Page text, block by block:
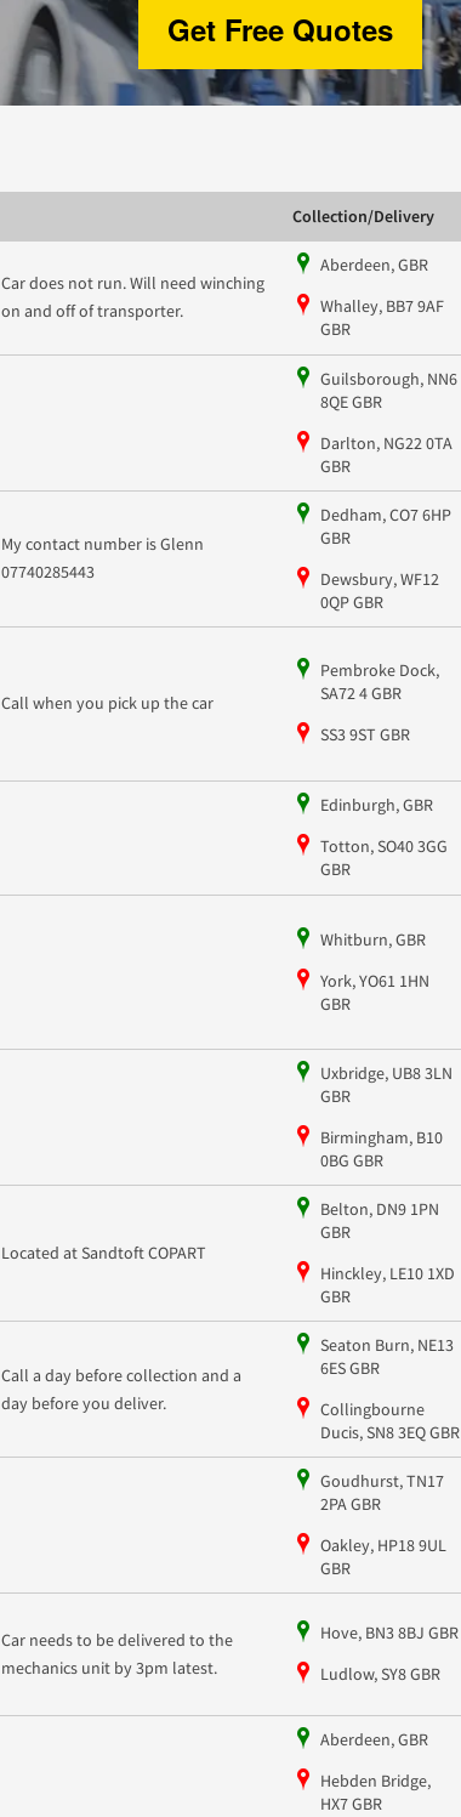
Get Free Quotes
Collection/Delivery
Car does not run. Will need winching
on and off of transporter.
Aberdeen, GBR
Whalley, BB7 9AF
GBR
Guilsborough, NN6
8QE GBR
Darlton, NG22 0TA
GBR
My contact number is Glenn
07740285443
Dedham, CO7 6HP
GBR
Dewsbury, WF12
0QP GBR
Call when you pick up the car
Pembroke Dock,
SA72 4 GBR
SS3 9ST GBR
Edinburgh, GBR
Totton, SO40 3GG
GBR
Whitburn, GBR
York, YO61 1HN
GBR
Uxbridge, UB8 3LN
GBR
Birmingham, B10
0BG GBR
Located at Sandtoft COPART
Belton, DN9 1PN
GBR
Hinckley, LE10 1XD
GBR
Call a day before collection and a
day before you deliver.
Seaton Burn, NE13
6ES GBR
Collingbourne
Ducis, SN8 3EQ GBR
Goudhurst, TN17
2PA GBR
Oakley, HP18 9UL
GBR
Car needs to be delivered to the
mechanics unit by 3pm latest.
Hove, BN3 8BJ GBR
Ludlow, SY8 GBR
Aberdeen, GBR
Hebden Bridge,
HX7 GBR